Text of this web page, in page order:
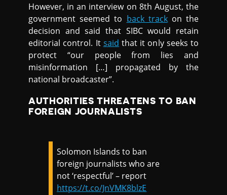
However, in an interview on 8th August, the
government seemed to back trackon the
decision and said that SIBC would retain
editorial control. It said that it only seeks to
protect “our people from lies and
misinformation […] propagated by the
national broadcaster”.
AUTHORITIES THREATENS TO BAN
FOREIGN JOURNALISTS
Solomon Islands to ban
foreign journalists who are
not ‘respectful’ – report
https://t.co/JnVMK8blzE